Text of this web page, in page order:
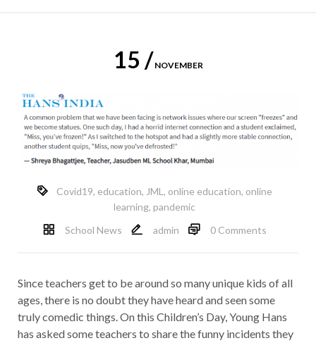
15 / NOVEMBER
Covid19, education, JML , online education, online
learning, pandemic
School News
admin 0 Comments
Since teachers get to be around so many unique kids of all
ages, there is no doubt they have heard and seen some
truly comedic things. On this Children’s Day, Young Hans
has asked some teachers to share the funny incidents they